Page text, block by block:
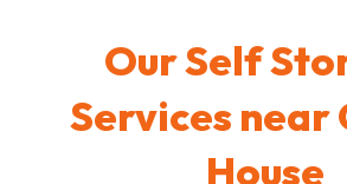
Our Self
Services near
House